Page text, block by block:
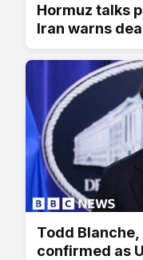
Hormuz talks
Iran warns
Todd
confirmed as